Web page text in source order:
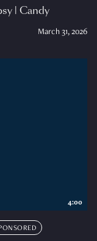
| Candy
March 31, 2026
4:00